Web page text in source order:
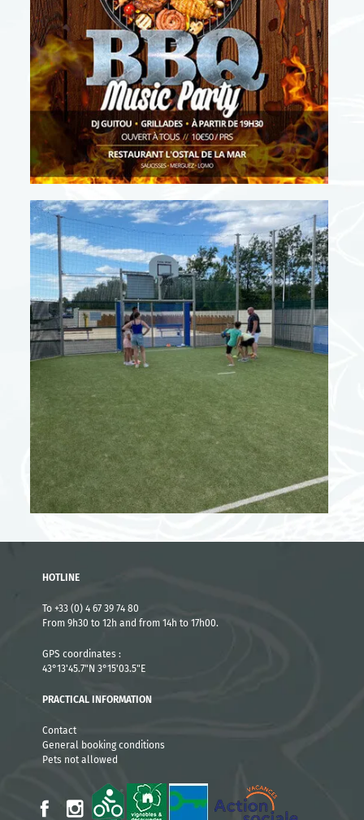
HOTLINE
To +33 (0) 4 67 39 74 80
From 9h30 to 12h and from 14h to 17h00.
GPS coordinates :
43°13'45.7"N 3°15'03.5"E
PRACTICAL INFORMATION
Contact
General booking conditions
Pets not allowed